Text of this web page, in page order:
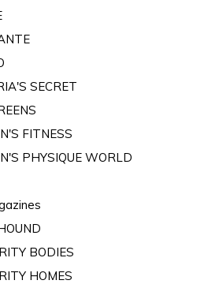
SECRET
FITNESS
PHYSIQUE WORLD
BODIES
HOMES